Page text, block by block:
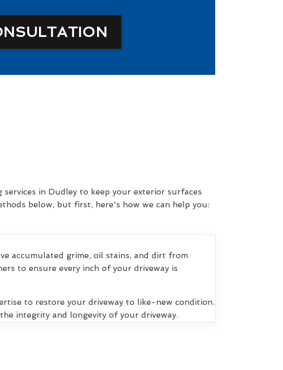
in Dudley to keep your exterior surfaces
below, but first, here's how we can help you:
accumulated grime, oil stains, and dirt from
to ensure every inch of your driveway is
to restore your driveway to like-new condition.
integrity and longevity of your driveway.